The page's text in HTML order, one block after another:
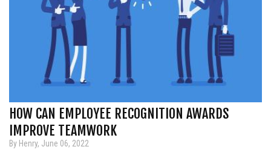
HOW CAN EMPLOYEE RECOGNITION AWARDS
IMPROVE TEAMWORK
By Henry, June 06, 2022